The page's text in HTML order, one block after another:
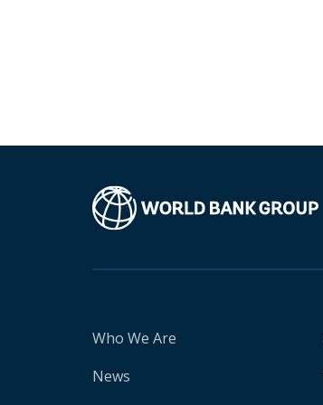
Who We Are
News